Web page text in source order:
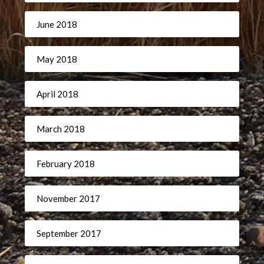
June 2018
May 2018
April 2018
March 2018
February 2018
November 2017
September 2017